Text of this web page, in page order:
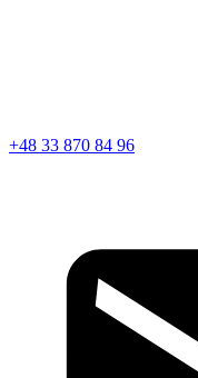
+48 33 870 84 96